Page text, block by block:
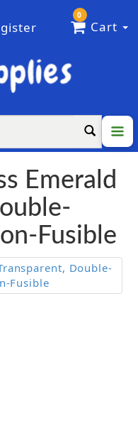
0
Cart
Emerald
Fusible